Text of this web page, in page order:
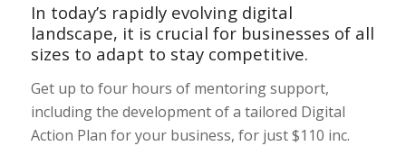
In today’s rapidly evolving digital
landscape, it is crucial for businesses of all
sizes to adapt to stay competitive.
Get up to four hours of mentoring support,
including the development of a tailored Digital
Action Plan for your business, for just $110 inc.